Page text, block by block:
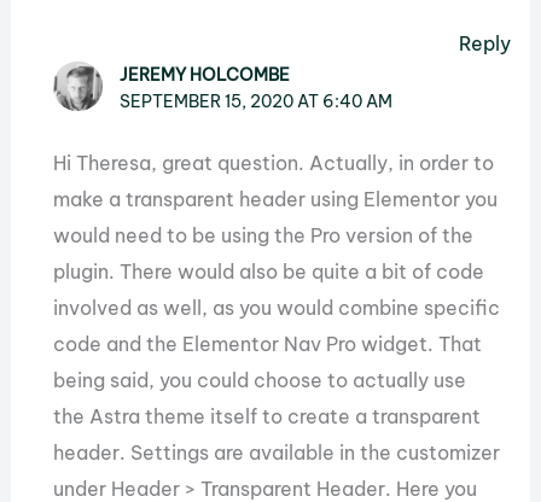
Reply
JEREMY HOLCOMBE
SEPTEMBER 15, 2020 AT 6:40 AM
Hi Theresa, great question. Actually, in order to
make a transparent header using Elementor you
would need to be using the Pro version of the
plugin. There would also be quite a bit of code
involved as well, as you would combine specific
code and the Elementor Nav Pro widget. That
being said, you could choose to actually use
the Astra theme itself to create a transparent
header. Settings are available in the customizer
under Header > Transparent Header. Here you